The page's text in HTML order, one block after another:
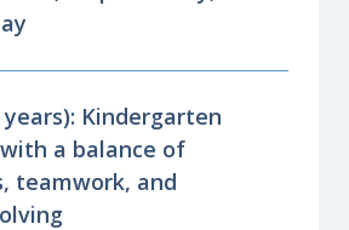
years): Kindergarten
a balance of
teamwork, and